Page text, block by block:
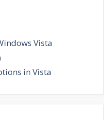
Vista
in Vista